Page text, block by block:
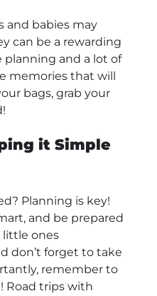
and babies may
can be a rewarding
and a lot of
memories that will
bags, grab your
it Simple
Planning is key!
and be prepared
little ones
don’t forget to take
remember to
Road trips with